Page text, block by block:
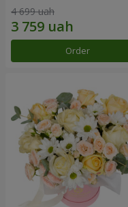
4 699 uah
Order